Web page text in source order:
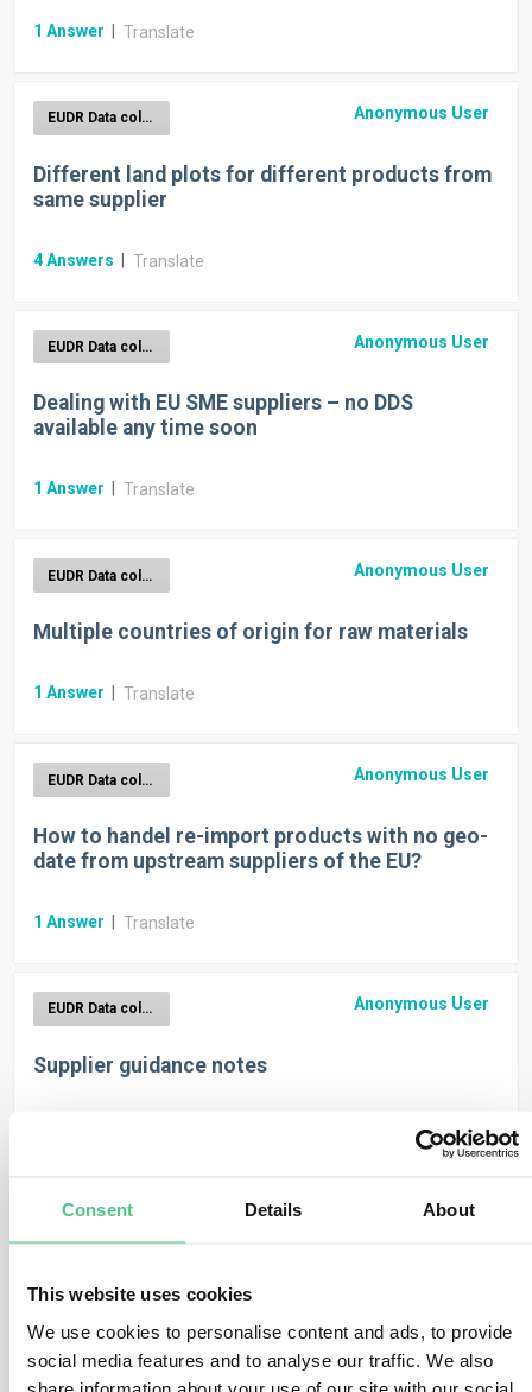
Consent Details About
This website uses cookies
We use cookies to personalise content and ads, to provide
social media features and to analyse our traffic. We also
share information about your use of our site with our social
1 Answer Translate
EUDR Data collection Anonymous User
Different land plots for different products from
same supplier
4Answers Translate
EUDR Data collection Anonymous User
Dealing with EU SME suppliers – no DDS
available any time soon
1 Answer Translate
EUDR Data collection Anonymous User
Multiple countries of origin for raw materials
1 Answer Translate
EUDR Data collection Anonymous User
How to handel re-import products with no geo-
date from upstream suppliers of the EU?
1 Answer Translate
EUDR Data collection Anonymous User
Supplier guidance notes
Anonymous User
1Answer|Translate